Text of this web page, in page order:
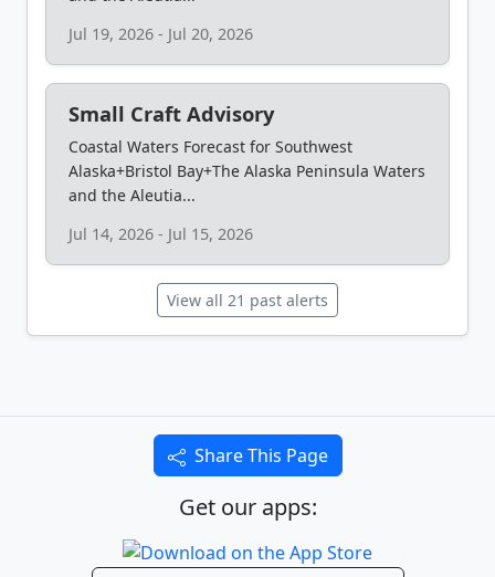
Jul 19, 2026 - Jul 20, 2026
Small Craft Advisory
Coastal Waters Forecast for Southwest
Alaska+Bristol Bay+The Alaska Peninsula Waters
and the Aleutia...
Jul 14, 2026 - Jul 15, 2026
View all 21 past alerts
Share This Page
Get our apps: